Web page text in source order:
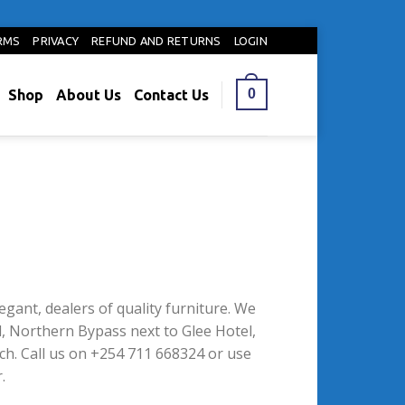
PRIVACY REFUND AND RETURNS LOGIN
Shop About Us Contact Us 0
dealers of quality furniture. We
Northern Bypass next to Glee Hotel,
Call us on +254 711 668324 or use